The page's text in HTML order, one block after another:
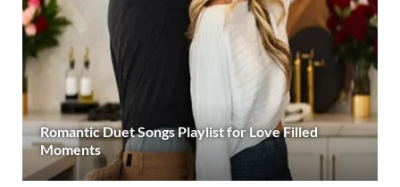
Romantic Duet Songs Playlist for Love Filled
Moments